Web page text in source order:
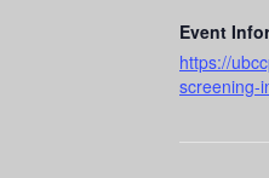
Event
https://
screening-